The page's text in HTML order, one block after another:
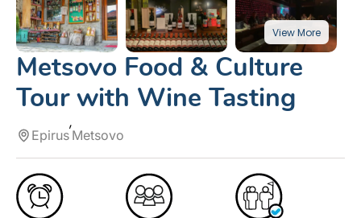
Metsovo Food & Culture
Tour with Wine Tasting
Epirus Metsovo